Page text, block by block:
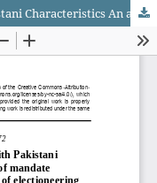
Electoral Authoritarianism with Pakistani Characteristics An analysis of mandate manufacturing from the dynamics of electioneering in hybrid regimes